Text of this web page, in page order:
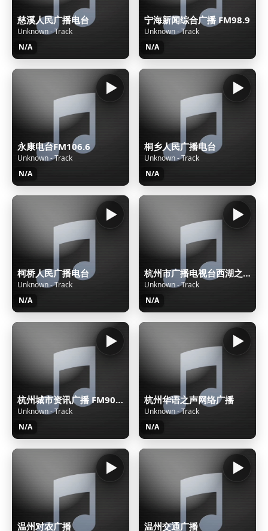
慈溪人民广播电台
Unknown - Track
N/A
宁海新闻综合广播 FM98.9
Unknown - Track
N/A
永康电台FM106.6
Unknown - Track
N/A
桐乡人民广播电台
Unknown - Track
N/A
柯桥人民广播电台
Unknown - Track
N/A
杭州市广播电视台西湖之声
Unknown - Track
N/A
杭州城市资讯广播 FM90.7杭州潮流音乐电台
Unknown - Track
N/A
杭州华语之声网络广播
Unknown - Track
N/A
温州对农广播 温州交通广播